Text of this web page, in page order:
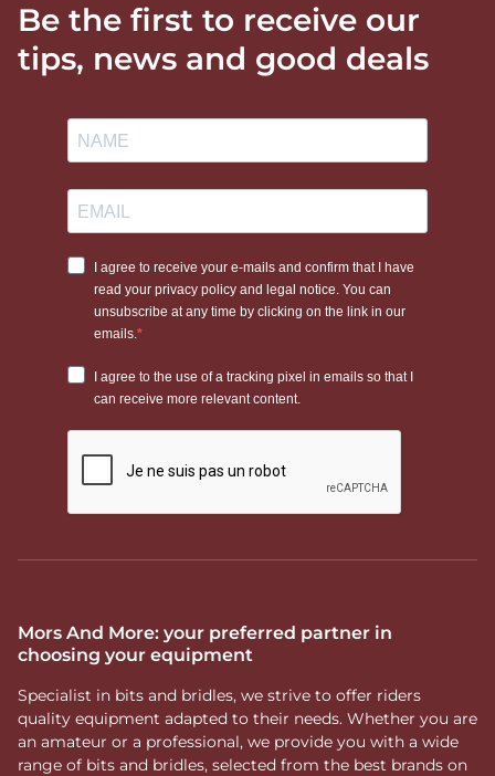
Be the first to receive our
tips, news and good deals
Mors And More: your preferred partner in
choosing your equipment
Specialist in bits and bridles, we strive to offer riders
quality equipment adapted to their needs. Whether you are
an amateur or a professional, we provide you with a wide
range of bits and bridles, selected from the best brands on